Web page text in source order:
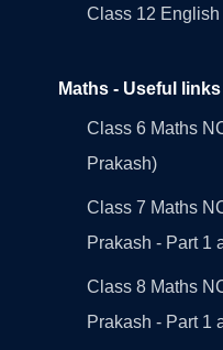
Class 12 English
Maths - Useful links
Class 6 Maths
Prakash)
Class 7 Maths
Prakash - Part 1
Class 8 Maths
Prakash - Part 1